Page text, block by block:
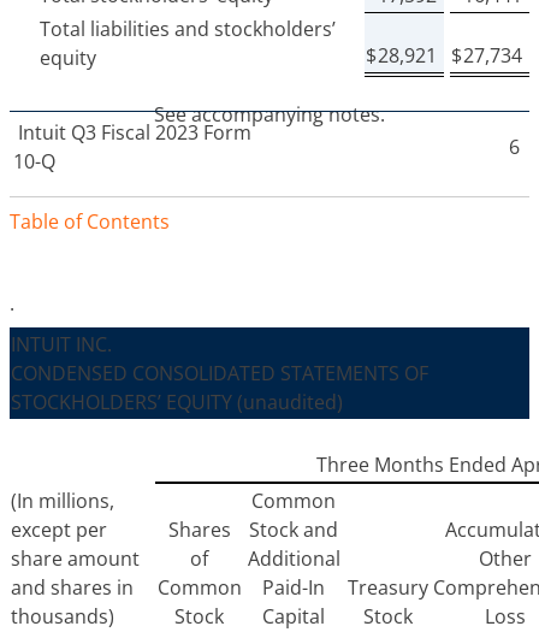
Total liabilities and stockholders’
equity
$28,921 $27,734
See accompanying notes.
Intuit Q3 Fiscal 2023 Form
10-Q
6
Table of Contents
.
INTUIT INC.
CONDENSED CONSOLIDATED STATEMENTS OF
STOCKHOLDERS’ EQUITY (unaudited)
Three Months Ended
(In millions,
except per
share amount
and shares in
thousands)
Shares
of
Common
Stock
Common
Stock and
Additional
Paid-In
Capital
Treasury
Stock
Other
Loss